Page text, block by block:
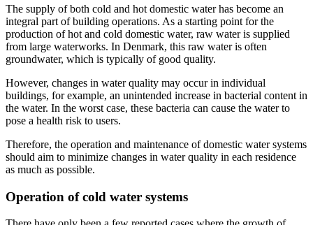
The supply of both cold and hot domestic water has become an
integral part of building operations. As a starting point for the
production of hot and cold domestic water, raw water is supplied
from large waterworks. In Denmark, this raw water is often
groundwater, which is typically of good quality.
However, changes in water quality may occur in individual
buildings, for example, an unintended increase in bacterial content in
the water. In the worst case, these bacteria can cause the water to
pose a health risk to users.
Therefore, the operation and maintenance of domestic water systems
should aim to minimize changes in water quality in each residence
as much as possible.
Operation of cold water systems